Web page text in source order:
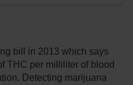
bill in 2013 which says
THC per milliliter of blood
Detecting marijuana